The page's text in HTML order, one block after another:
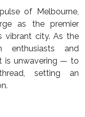
of Melbourne,
as the premier
vibrant city. As the
enthusiasts and
is unwavering — to
setting an